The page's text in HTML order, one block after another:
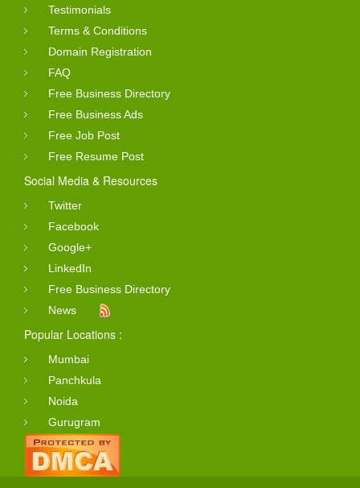
Testimonials
Terms & Conditions
Domain Registration
FAQ
Free Business Directory
Free Business Ads
Free Job Post
Free Resume Post
Social Media & Resources
Twitter
Facebook
Google+
LinkedIn
Free Business Directory
News
Popular Locations :
Mumbai
Panchkula
Noida
Gurugram